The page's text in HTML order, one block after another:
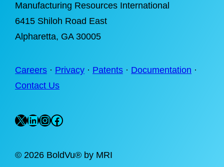
Manufacturing Resources International
6415 Shiloh Road East
Alpharetta, GA 30005
Careers · Privacy · Patents · Documentation ·
Contact Us
X LinkedIn
Instagram
Facebook
© 2026 BoldVu® by MRI